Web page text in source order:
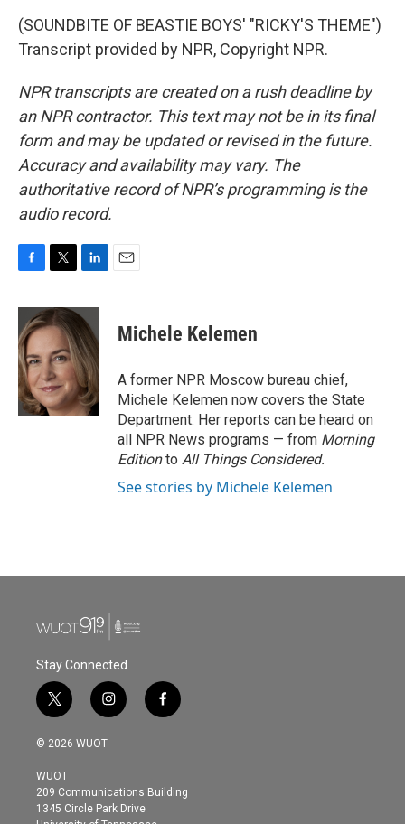
(SOUNDBITE OF BEASTIE BOYS' "RICKY'S THEME")
Transcript provided by NPR, Copyright NPR.
NPR transcripts are created on a rush deadline by
an NPR contractor. This text may not be in its final
form and may be updated or revised in the future.
Accuracy and availability may vary. The
authoritative record of NPR’s programming is the
audio record.
c
e
b
o
o
k
i
t
t
e
r
n
k
e
d
I
n
Michele Kelemen
A former NPR Moscow bureau chief,
Michele Kelemen now covers the State
Department. Her reports can be heard on
all NPR News programs — from Morning
Editionto All Things Considered.
See stories by Michele Kelemen
Stay Connected
t
w
i
t
e
r
i
n
s
g
r
a
f
a
o
© 2026 WUOT
WUOT
209 Communications Building
1345 Circle Park Drive